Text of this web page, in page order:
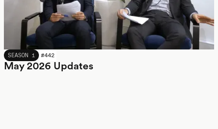
MAY 2026
SEASON 1 #442
May 2026 Updates